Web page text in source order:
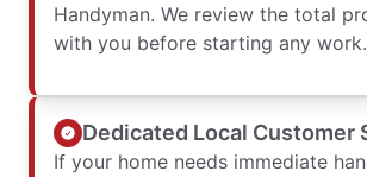
Handyman. We review the total
with you before starting any work.
Dedicated Local Customer
If your home needs immediate